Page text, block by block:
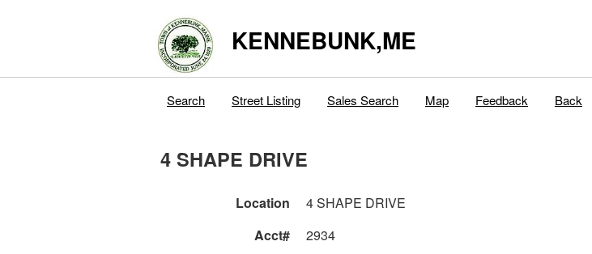
KENNEBUNK,ME
Search Street Listing Sales Search Map Feedback Back
4 SHAPE DRIVE
Location 4 SHAPE DRIVE
Acct#
2934